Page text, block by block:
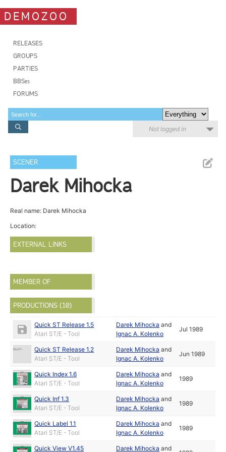
DEMOZOO
RELEASES
GROUPS
PARTIES
BBSes
FORUMS
Not logged in
SCENER
Darek Mihocka
Real name: Darek Mihocka
Location:
EXTERNAL LINKS
MEMBER OF
PRODUCTIONS (10)
Quick ST Release 1.5
Atari ST/E - Tool
Darek Mihocka and
Ignac A. Kolenko
Jul 1989
Quick ST Release 1.2
Atari ST/E - Tool
Darek Mihocka and
Ignac A. Kolenko
Jun 1989
Quick Index 1.6
Atari ST/E - Tool
Darek Mihocka and
Ignac A. Kolenko
1989
Quick Inf 1.3
Atari ST/E - Tool
Darek Mihocka and
Ignac A. Kolenko
1989
Quick Label 1.1
Atari ST/E - Tool
Darek Mihocka and
Ignac A. Kolenko
1989
Quick View V1.45 Darek Mihocka and